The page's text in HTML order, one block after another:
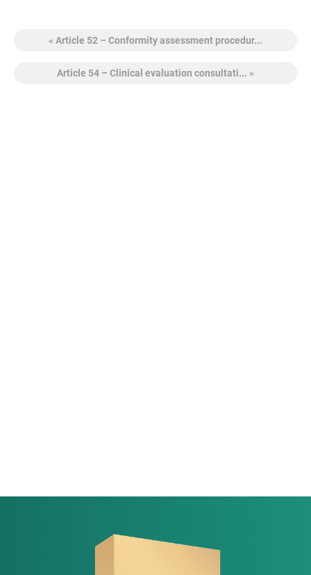
« Article 52 – Conformity assessment procedur...
Article 54 – Clinical evaluation consultati... »